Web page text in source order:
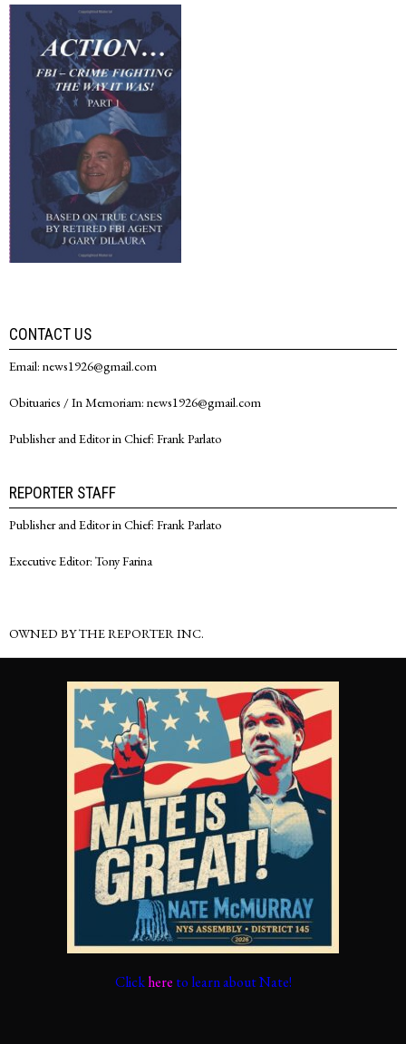
CONTACT US
Email: news1926@gmail.com
Obituaries / In Memoriam: news1926@gmail.com
Publisher and Editor in Chief: Frank Parlato
REPORTER STAFF
Publisher and Editor in Chief: Frank Parlato
Executive Editor: Tony Farina
OWNED BY THE REPORTER INC.
Clickhere to learn about Nate!